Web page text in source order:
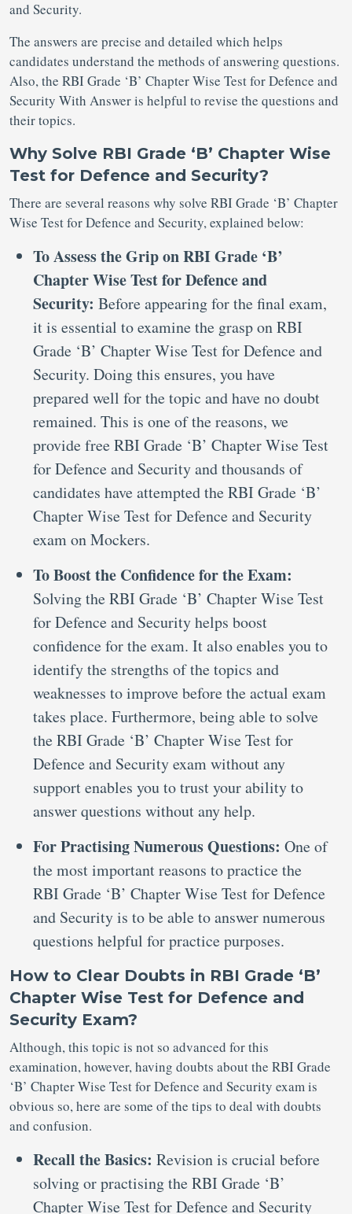
and Security.
The answers are precise and detailed which helps
candidates understand the methods of answering questions.
Also, the RBI Grade ‘B’ Chapter Wise Test for Defence and
Security With Answer is helpful to revise the questions and
their topics.
Why Solve RBI Grade ‘B’ Chapter Wise
Test for Defence and Security?
There are several reasons why solve RBI Grade ‘B’ Chapter
Wise Test for Defence and Security, explained below:
To Assess the Grip on RBI Grade ‘B’
Chapter Wise Test for Defence and
Security: Before appearing for the final exam,
it is essential to examine the grasp on RBI
Grade ‘B’ Chapter Wise Test for Defence and
Security. Doing this ensures, you have
prepared well for the topic and have no doubt
remained. This is one of the reasons, we
provide free RBI Grade ‘B’ Chapter Wise Test
for Defence and Security and thousands of
candidates have attempted the RBI Grade ‘B’
Chapter Wise Test for Defence and Security
exam on Mockers.
To Boost the Confidence for the Exam:
Solving the RBI Grade ‘B’ Chapter Wise Test
for Defence and Security helps boost
confidence for the exam. It also enables you to
identify the strengths of the topics and
weaknesses to improve before the actual exam
takes place. Furthermore, being able to solve
the RBI Grade ‘B’ Chapter Wise Test for
Defence and Security exam without any
support enables you to trust your ability to
answer questions without any help.
For Practising Numerous Questions: One of
the most important reasons to practice the
RBI Grade ‘B’ Chapter Wise Test for Defence
and Security is to be able to answer numerous
questions helpful for practice purposes.
How to Clear Doubts in RBI Grade ‘B’
Chapter Wise Test for Defence and
Security Exam?
Although, this topic is not so advanced for this
examination, however, having doubts about the RBI Grade
‘B’ Chapter Wise Test for Defence and Security exam is
obvious so, here are some of the tips to deal with doubts
and confusion.
Recall the Basics: Revision is crucial before
solving or practising the RBI Grade ‘B’
Chapter Wise Test for Defence and Security